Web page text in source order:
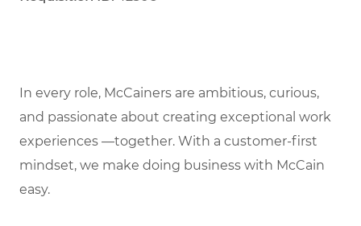
In every role, McCainers are ambitious, curious,
and passionate about creating exceptional work
experiences —together. With a customer-first
mindset, we make doing business with McCain
easy.